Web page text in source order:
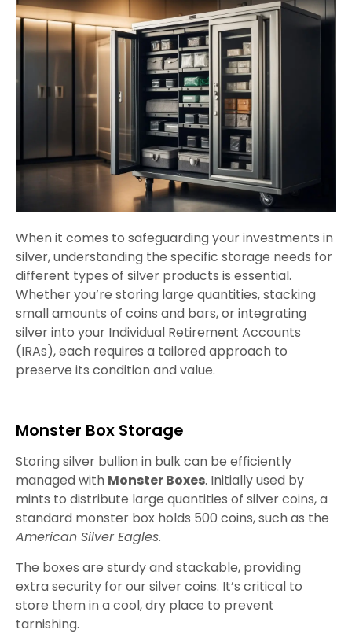
When it comes to safeguarding your investments in
silver, understanding the specific storage needs for
different types of silver products is essential.
Whether you’re storing large quantities, stacking
small amounts of coins and bars, or integrating
silver into your Individual Retirement Accounts
(IRAs), each requires a tailored approach to
preserve its condition and value.
Monster Box Storage
Storing silver bullion in bulk can be efficiently
managed with Monster Boxes. Initially used by
mints to distribute large quantities of silver coins, a
standard monster box holds 500 coins, such as the
American Silver Eagles.
The boxes are sturdy and stackable, providing
extra security for our silver coins. It’s critical to
store them in a cool, dry place to prevent
tarnishing.